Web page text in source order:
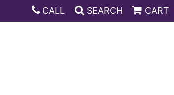
CALL SEARCH CART